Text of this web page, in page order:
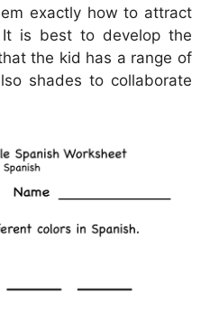
exactly how to attract
is best to develop the
the kid has a range of
shades to collaborate